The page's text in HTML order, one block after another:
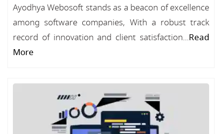
Ayodhya Webosoft stands as a beacon of excellence
among software companies, With a robust track
record of innovation and client satisfaction...Read
More